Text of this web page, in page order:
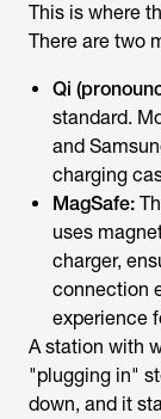
This is where
There are two
Qi
standard.
and
charging
MagSafe:
uses
charger,
connection
experience
A station with
"plugging in"
down, and it